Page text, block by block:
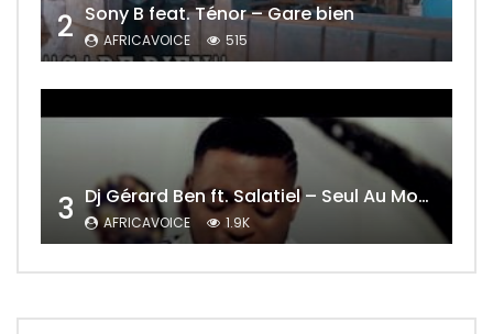
2 Sony B feat. Ténor – Gare bien
AFRICAVOICE 515
3 Dj Gérard Ben ft. Salatiel – Seul Au Monde Remix
AFRICAVOICE 1.9K